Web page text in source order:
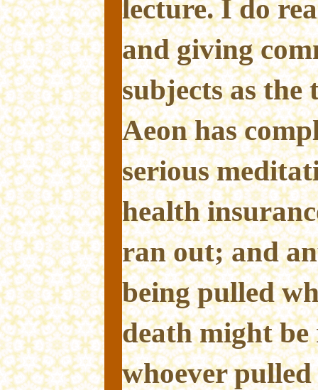
lecture. I do
and giving
subjects as
Aeon has
serious
health
ran out; and
being pulled
death might be
whoever